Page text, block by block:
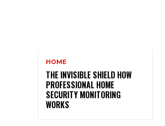
HOME
THE INVISIBLE SHIELD HOW
PROFESSIONAL HOME
SECURITY MONITORING
WORKS